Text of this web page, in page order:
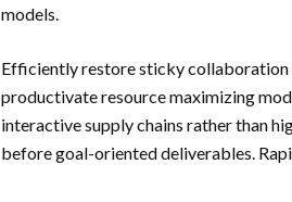
models.
Efficiently restore sticky
productivate resource maximizing
interactive supply chains rather than
before goal-oriented deliverables.